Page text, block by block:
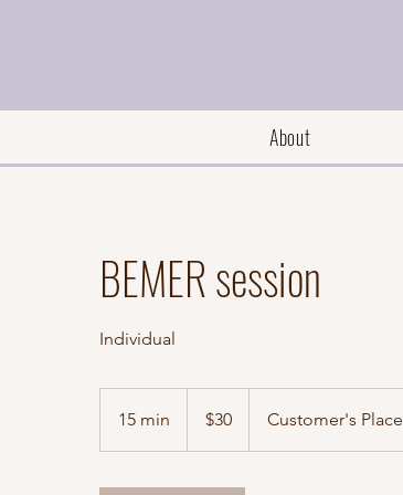
About
BEMER session
Individual
15 min
5
dollars$30 Customer's Place